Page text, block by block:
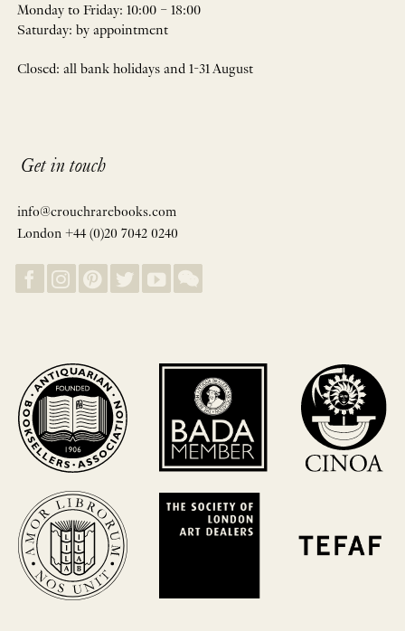
Monday to Friday: 10:00 – 18:00
Saturday: by appointment
Closed: all bank holidays and 1-31 August
Get in touch
info@crouchrarebooks.com
London +44 (0)20 7042 0240